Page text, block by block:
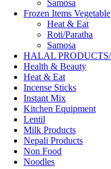
Samosa
Frozen Items Vegetable
Heat & Eat
Roti/Paratha
Samosa
Health & Beauty
Heat & Eat
Incense Sticks
Instant Mix
Kitchen Equipment
Lentil
Milk Products
Nepali Products
Non Food
Noodles